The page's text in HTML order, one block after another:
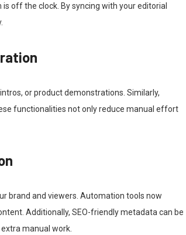
off the clock. By syncing with your editorial
or product demonstrations. Similarly,
functionalities not only reduce manual effort
brand and viewers. Automation tools now
Additionally, SEO-friendly metadata can be
manual work.